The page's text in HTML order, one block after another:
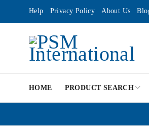
Help Privacy Policy About Us
HOME PRODUCT SEARCH